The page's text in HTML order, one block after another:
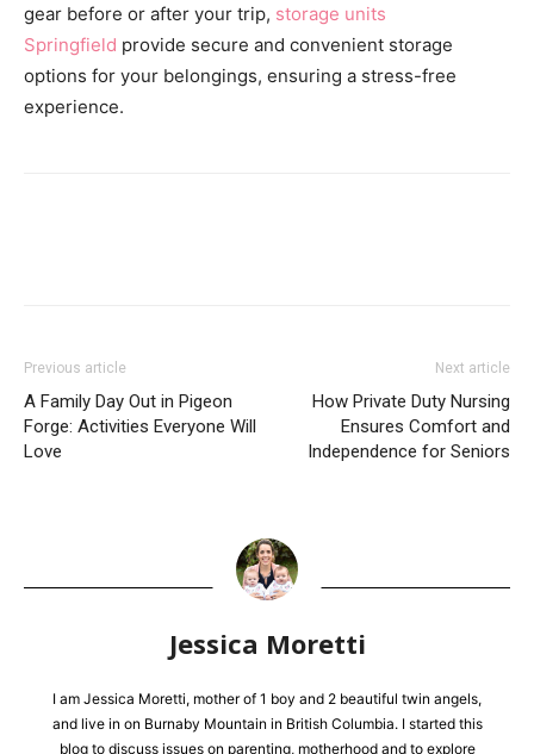
gear before or after your trip, storage units
Springfield provide secure and convenient storage
options for your belongings, ensuring a stress-free
experience.
Previous article
A Family Day Out in Pigeon
Forge: Activities Everyone Will
Love
Next article
How Private Duty Nursing
Ensures Comfort and
Independence for Seniors
Jessica Moretti
I am Jessica Moretti, mother of 1 boy and 2 beautiful twin angels,
and live in on Burnaby Mountain in British Columbia. I started this
blog to discuss issues on parenting, motherhood and to explore